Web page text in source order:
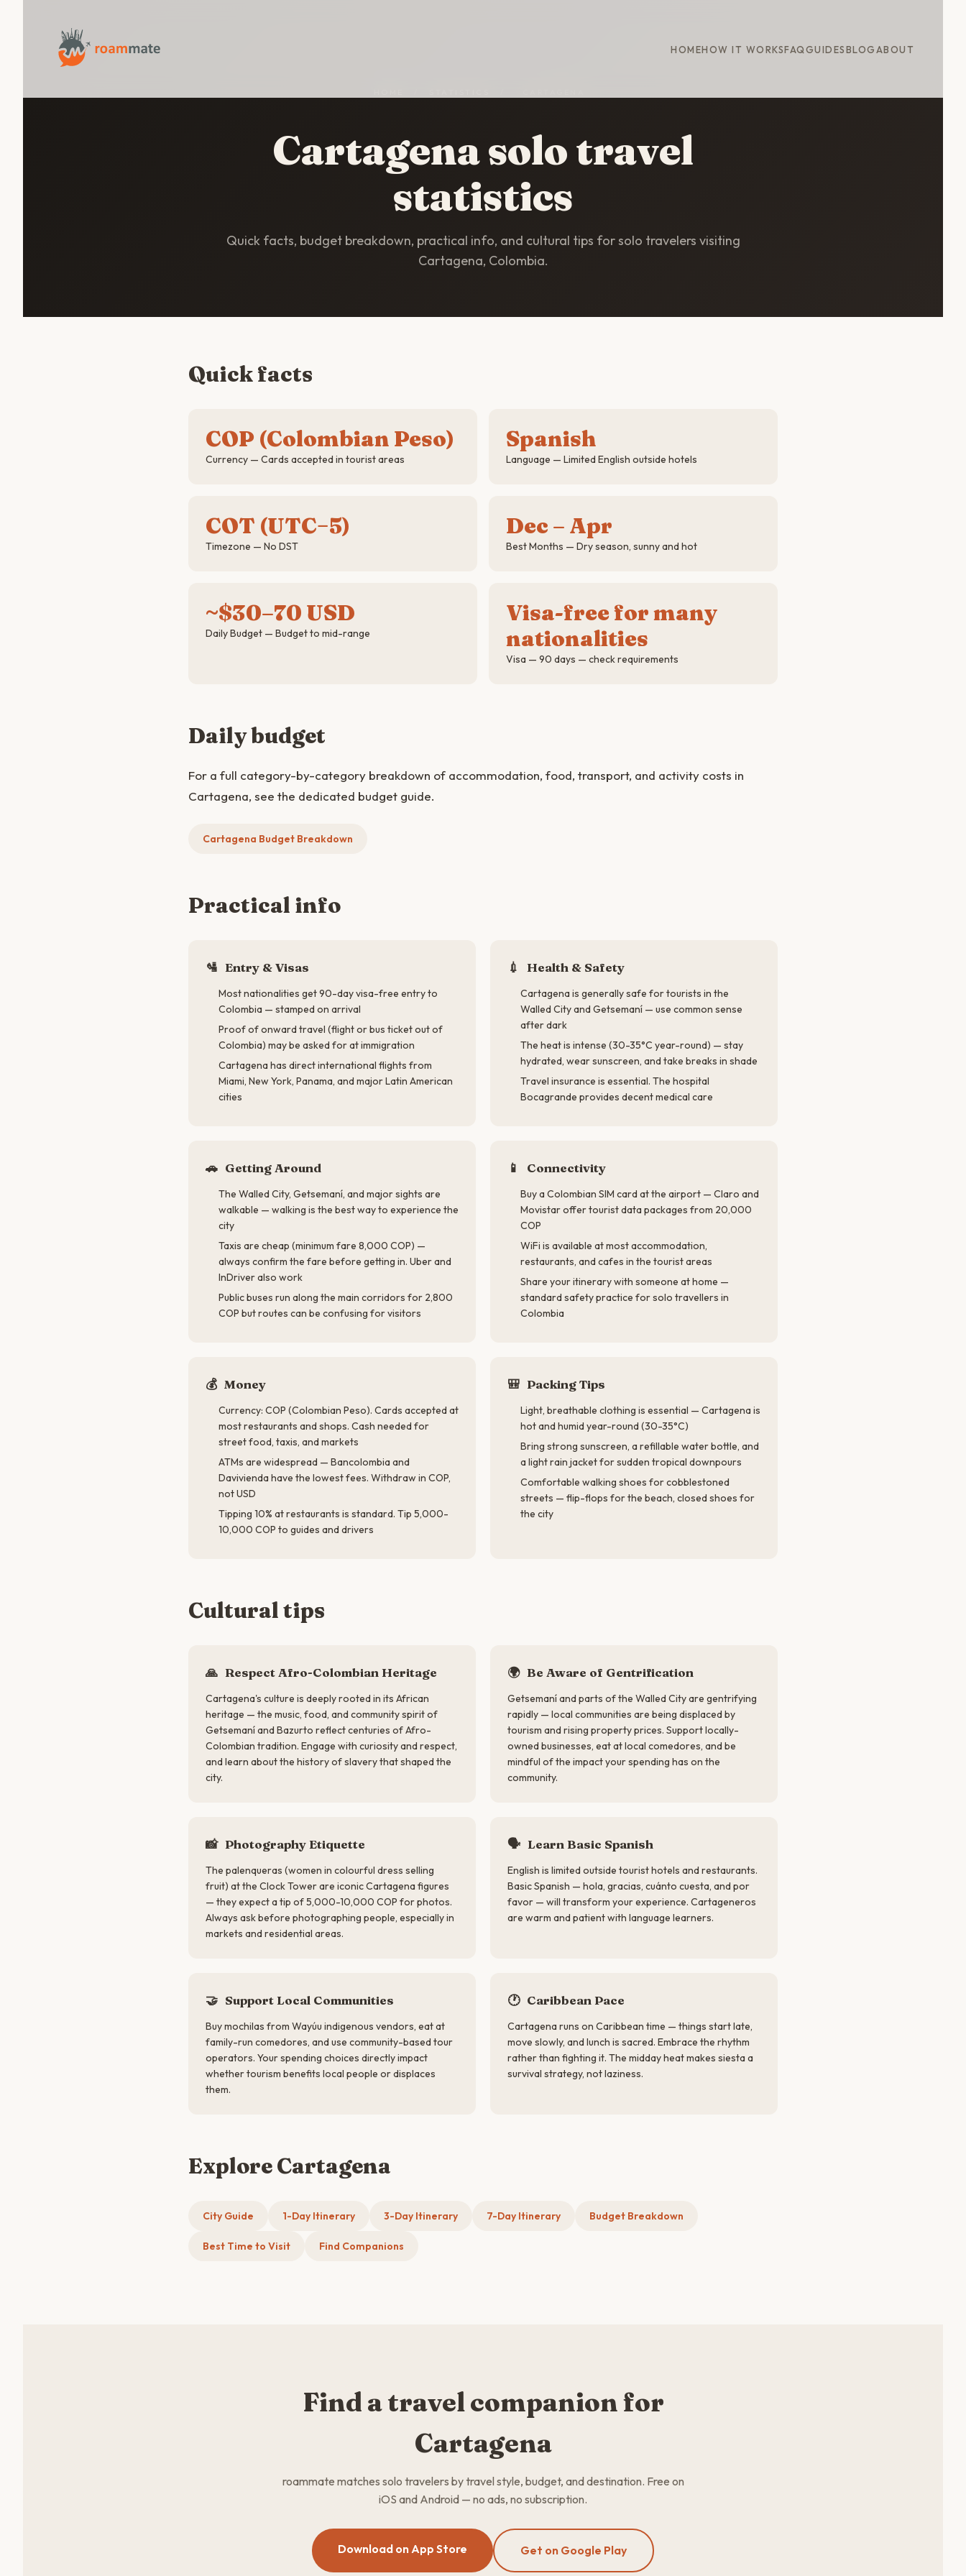
HOMEHOW IT WORKSFAQGUIDESBLOGABOUT
Cartagena solo travel
statistics
Quick facts, budget breakdown, practical info, and cultural tips for solo travelers visiting
Cartagena, Colombia.
Quick facts
COP (Colombian Peso)
Currency — Cards accepted in tourist areas
Spanish
Language — Limited English outside hotels
COT (UTC−5)
Timezone — No DST
Dec – Apr
Best Months — Dry season, sunny and hot
~$30–70 USD
Daily Budget — Budget to mid-range
Visa-free for many
nationalities
Visa — 90 days — check requirements
Daily budget
For a full category-by-category breakdown of accommodation, food, transport, and activity costs in
Cartagena, see the dedicated budget guide.
Cartagena Budget Breakdown
Practical info
🛂 Entry & Visas
Most nationalities get 90-day visa-free entry to
Colombia — stamped on arrival
Proof of onward travel (flight or bus ticket out of
Colombia) may be asked for at immigration
Cartagena has direct international flights from
Miami, New York, Panama, and major Latin American
cities
💉 Health & Safety
Cartagena is generally safe for tourists in the
Walled City and Getsemaní — use common sense
after dark
The heat is intense (30-35°C year-round) — stay
hydrated, wear sunscreen, and take breaks in shade
Travel insurance is essential. The hospital
Bocagrande provides decent medical care
🚗 Getting Around
The Walled City, Getsemaní, and major sights are
walkable — walking is the best way to experience the
city
Taxis are cheap (minimum fare 8,000 COP) —
always confirm the fare before getting in. Uber and
InDriver also work
Public buses run along the main corridors for 2,800
COP but routes can be confusing for visitors
📱 Connectivity
Buy a Colombian SIM card at the airport — Claro and
Movistar offer tourist data packages from 20,000
COP
WiFi is available at most accommodation,
restaurants, and cafes in the tourist areas
Share your itinerary with someone at home —
standard safety practice for solo travellers in
Colombia
💰 Money
Currency: COP (Colombian Peso). Cards accepted at
most restaurants and shops. Cash needed for
street food, taxis, and markets
ATMs are widespread — Bancolombia and
Davivienda have the lowest fees. Withdraw in COP,
not USD
Tipping 10% at restaurants is standard. Tip 5,000-
10,000 COP to guides and drivers
🎒 Packing Tips
Light, breathable clothing is essential — Cartagena is
hot and humid year-round (30-35°C)
Bring strong sunscreen, a refillable water bottle, and
a light rain jacket for sudden tropical downpours
Comfortable walking shoes for cobblestoned
streets — flip-flops for the beach, closed shoes for
the city
Cultural tips
🙏 Respect Afro-Colombian Heritage
Cartagena's culture is deeply rooted in its African
heritage — the music, food, and community spirit of
Getsemaní and Bazurto reflect centuries of Afro-
Colombian tradition. Engage with curiosity and respect,
and learn about the history of slavery that shaped the
city.
🌍 Be Aware of Gentrification
Getsemaní and parts of the Walled City are gentrifying
rapidly — local communities are being displaced by
tourism and rising property prices. Support locally-
owned businesses, eat at local comedores, and be
mindful of the impact your spending has on the
community.
📸 Photography Etiquette
The palenqueras (women in colourful dress selling
fruit) at the Clock Tower are iconic Cartagena figures
— they expect a tip of 5,000-10,000 COP for photos.
Always ask before photographing people, especially in
markets and residential areas.
🗣 Learn Basic Spanish
English is limited outside tourist hotels and restaurants.
Basic Spanish — hola, gracias, cuánto cuesta, and por
favor — will transform your experience. Cartageneros
are warm and patient with language learners.
🤝 Support Local Communities
Buy mochilas from Wayúu indigenous vendors, eat at
family-run comedores, and use community-based tour
operators. Your spending choices directly impact
whether tourism benefits local people or displaces
them.
🕐 Caribbean Pace
Cartagena runs on Caribbean time — things start late,
move slowly, and lunch is sacred. Embrace the rhythm
rather than fighting it. The midday heat makes siesta a
survival strategy, not laziness.
Explore Cartagena
City Guide 1-Day Itinerary 3-Day Itinerary 7-Day Itinerary Budget Breakdown
Best Time to Visit Find Companions
Find a travel companion for
Cartagena
roammate matches solo travelers by travel style, budget, and destination. Free on
iOS and Android — no ads, no subscription.
Download on App Store Get on Google Play